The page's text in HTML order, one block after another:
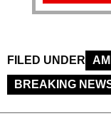
FILED UNDER
BREAKING